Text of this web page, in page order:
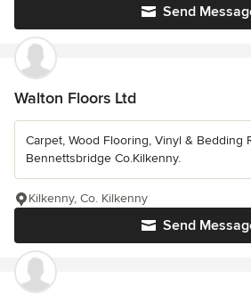
Send
Walton Floors Ltd
Carpet, Wood Flooring, Vinyl & Bedding
Bennettsbridge Co.Kilkenny.
Send
Kilkenny, Co. Kilkenny